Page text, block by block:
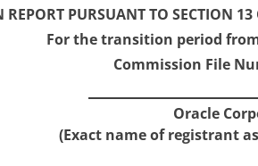
PURSUANT TO SECTION
For the transition period from
Commission File
Oracle
(Exact name of registrant